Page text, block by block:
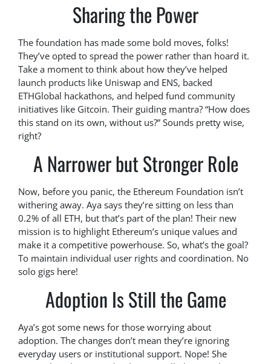
Sharing the Power
The foundation has made some bold moves, folks!
They’ve opted to spread the power rather than hoard it.
Take a moment to think about how they’ve helped
launch products like Uniswap and ENS, backed
ETHGlobal hackathons, and helped fund community
initiatives like Gitcoin. Their guiding mantra? “How does
this stand on its own, without us?” Sounds pretty wise,
right?
A Narrower but Stronger Role
Now, before you panic, the Ethereum Foundation isn’t
withering away. Aya says they’re sitting on less than
0.2% of all ETH, but that’s part of the plan! Their new
mission is to highlight Ethereum’s unique values and
make it a competitive powerhouse. So, what’s the goal?
To maintain individual user rights and coordination. No
solo gigs here!
Adoption Is Still the Game
Aya’s got some news for those worrying about
adoption. The changes don’t mean they’re ignoring
everyday users or institutional support. Nope! She